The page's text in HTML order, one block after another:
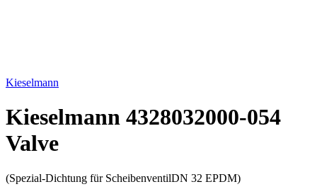
Kieselmann
Kieselmann 4328032000-054
Valve
(Spezial-Dichtung für ScheibenventilDN 32 EPDM)